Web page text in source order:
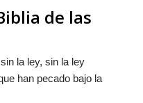
de las
la ley, sin la ley
han pecado bajo la